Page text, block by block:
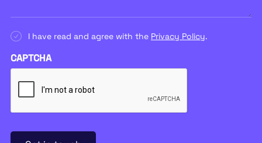
business?
ConsentI have read and agree with the Privacy Policy.
CAPTCHA